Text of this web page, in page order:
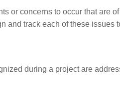
or concerns to occur that are
and track each of these issues
during a project are